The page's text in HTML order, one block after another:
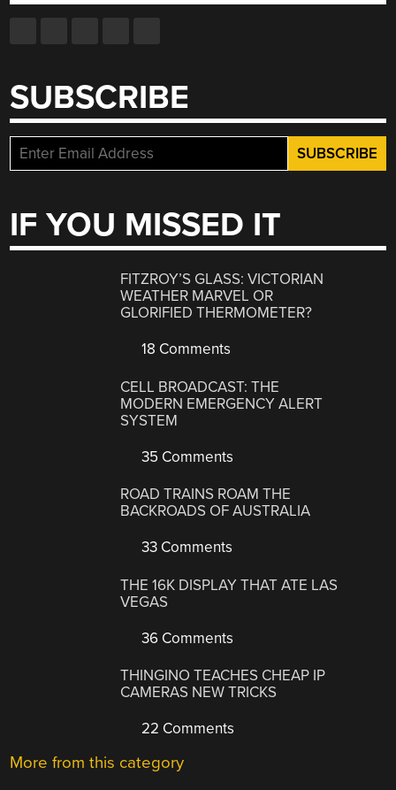
SUBSCRIBE
IF YOU MISSED IT
FITZROY’S GLASS: VICTORIAN
WEATHER MARVEL OR
GLORIFIED THERMOMETER?
18 Comments
CELL BROADCAST: THE
MODERN EMERGENCY ALERT
SYSTEM
35 Comments
ROAD TRAINS ROAM THE
BACKROADS OF AUSTRALIA
33 Comments
THE 16K DISPLAY THAT ATE LAS
VEGAS
36 Comments
THINGINO TEACHES CHEAP IP
CAMERAS NEW TRICKS
22 Comments
More from this category